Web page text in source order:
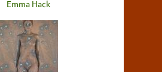
Emma Hack